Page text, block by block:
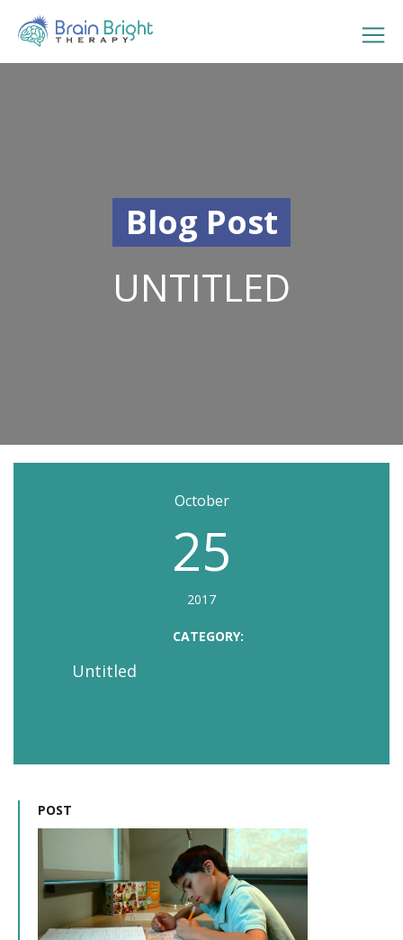
Blog Post
UNTITLED
October
25
2017
CATEGORY:
Untitled
POST